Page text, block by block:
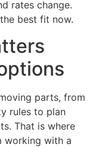
rates change.
best fit now.
parts, from
rules to plan
That is where
working with a